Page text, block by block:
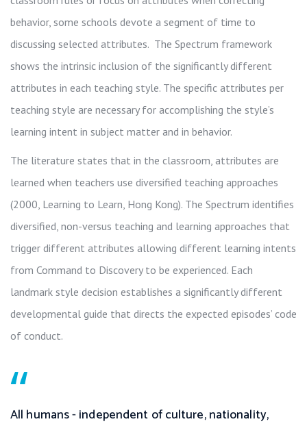
behavior, some schools devote a segment of time to
discussing selected attributes. The Spectrum framework
shows the intrinsic inclusion of the significantly different
attributes in each teaching style. The specific attributes per
teaching style are necessary for accomplishing the style’s
learning intent in subject matter and in behavior.
The literature states that in the classroom, attributes are
learned when teachers use diversified teaching approaches
(2000, Learning to Learn, Hong Kong). The Spectrum identifies
diversified, non-versus teaching and learning approaches that
trigger different attributes allowing different learning intents
from Command to Discovery to be experienced. Each
landmark style decision establishes a significantly different
developmental guide that directs the expected episodes’ code
of conduct.
“
All humans - independent of culture, nationality,